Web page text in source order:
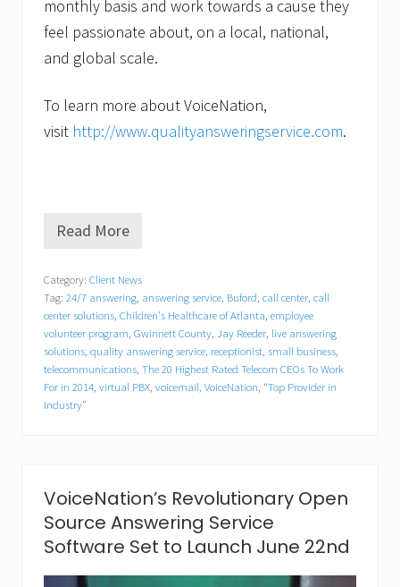
monthly basis and work towards a cause they
feel passionate about, on a local, national,
and global scale.
To learn more about VoiceNation,
visit http://www.qualityansweringservice.com.
L
u
P
a
r
t
y
B
o
p
r
i
t
s
Read More
Category: Client News
Tag: 24/7 answering answering service Buford call center call
center solutions Children's Healthcare of Atlanta employee
volunteer program Gwinnett County Jay Reeder live answering
solutions quality answering service receptionist small business
telecommunications The 20 Highest Rated Telecom CEOs To Work
For in 2014 virtual PBX voicemail VoiceNation “Top Provider in
Industry”
VoiceNation’s Revolutionary Open
Source Answering Service
Software Set to Launch June 22nd